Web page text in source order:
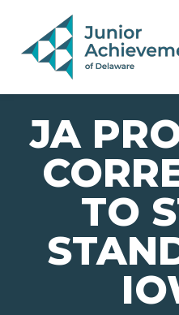
PAGE NAVIGATION:
END OF PAGE NAVIGATION.
JA
TO